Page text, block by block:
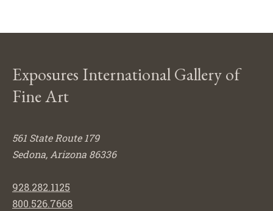
Exposures International Gallery of
Fine Art
561 State Route 179
Sedona, Arizona 86336
928.282.1125
800.526.7668